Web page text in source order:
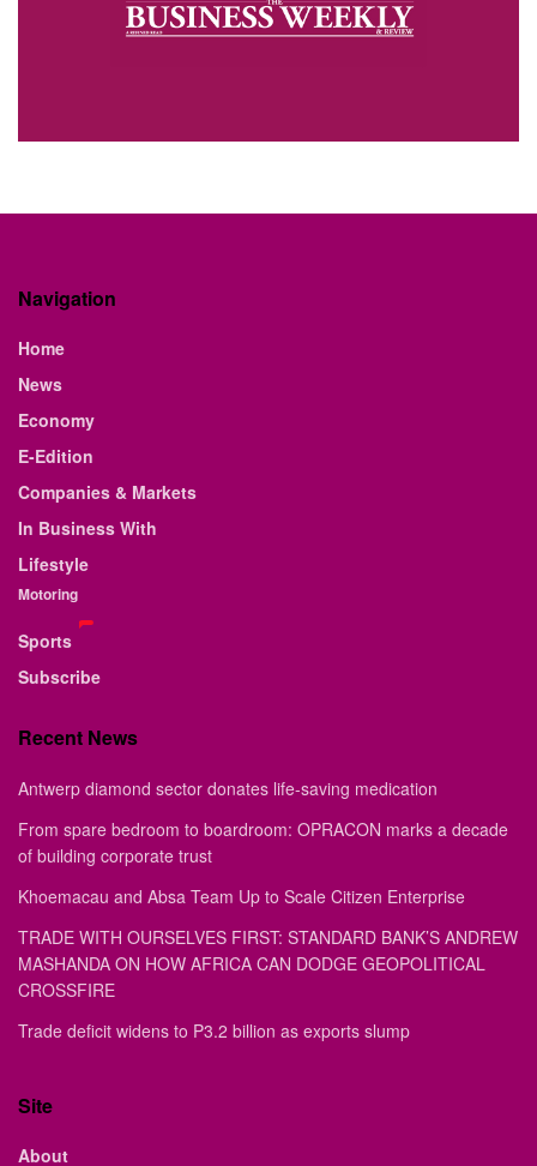
Navigation
Home
News
Economy
E-Edition
Companies & Markets
In Business With
Lifestyle
Motoring
Sports
Subscribe
Recent News
Antwerp diamond sector donates life-saving medication
From spare bedroom to boardroom: OPRACON marks a decade
of building corporate trust
Khoemacau and Absa Team Up to Scale Citizen Enterprise
TRADE WITH OURSELVES FIRST: STANDARD BANK’S ANDREW
MASHANDA ON HOW AFRICA CAN DODGE GEOPOLITICAL
CROSSFIRE
Trade deficit widens to P3.2 billion as exports slump
Site
About